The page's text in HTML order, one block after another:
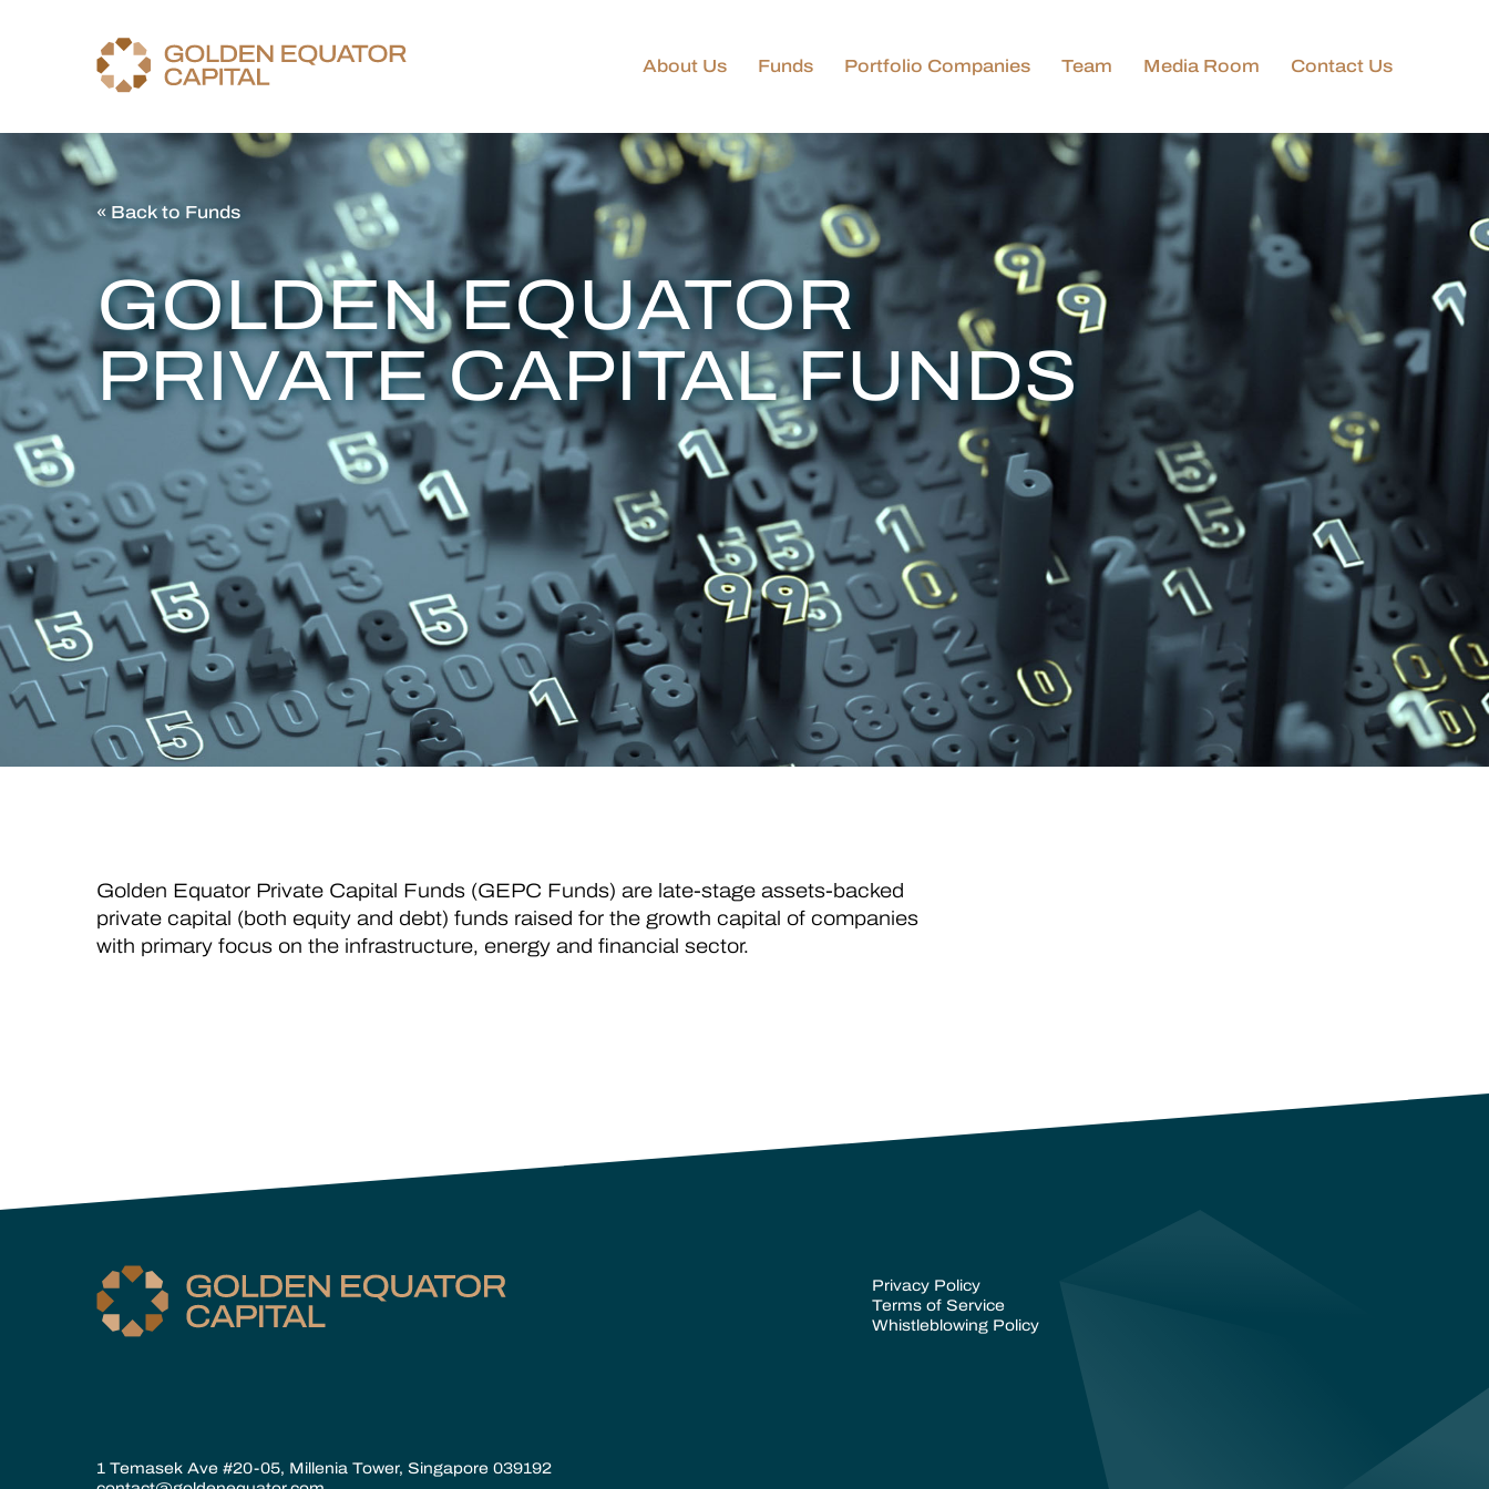
About Us Funds
Golden Equator
Technology & Innovation
Fund
GEC–KIP Technology &
Innovation Fund
Golden Equator Private
Capital Funds
Portfolio Companies Team Media Room Contact Us
« Back to Funds
GOLDEN EQUATOR
PRIVATE CAPITAL FUNDS
Golden Equator Private Capital Funds (GEPC Funds) are late-stage assets-backed
private capital (both equity and debt) funds raised for the growth capital of companies
with primary focus on the infrastructure, energy and financial sector.
Privacy Policy
Terms of Service
Whistleblowing Policy
1 Temasek Ave #20-05, Millenia Tower, Singapore 039192